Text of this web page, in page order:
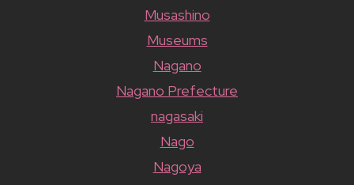
Musashino
Museums
Nagano
Nagano Prefecture
nagasaki
Nago
Nagoya